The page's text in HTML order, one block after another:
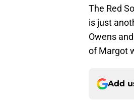
The Red
is just
Owens
of Margot
Add